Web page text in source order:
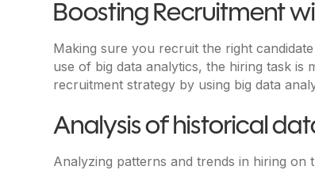
Boosting Recruitment
Making sure you recruit the right
use of big data analytics, the hiring task is
recruitment strategy by using big data
Analysis of historical
Analyzing patterns and trends in hiring on